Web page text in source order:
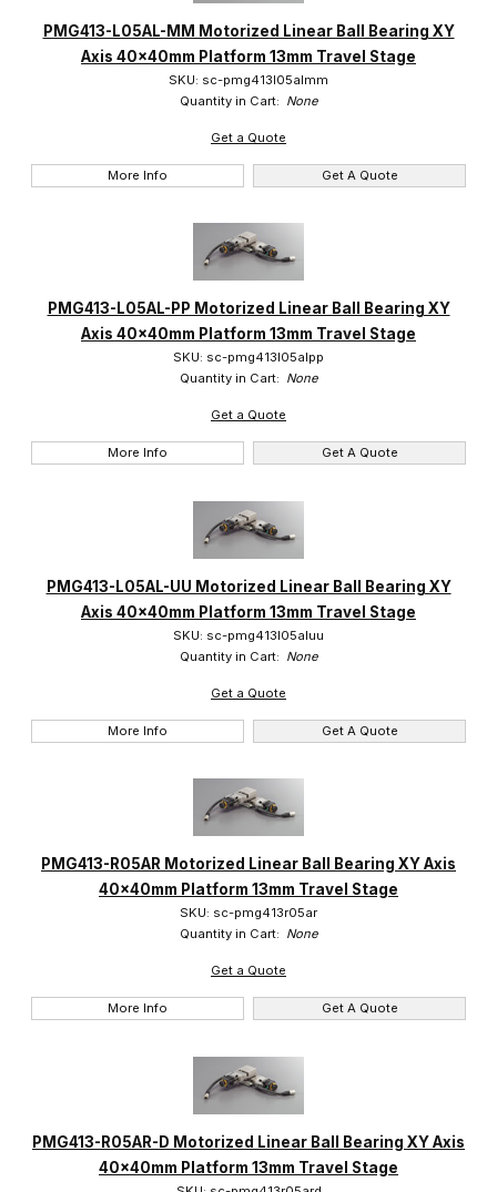
PMG413-L05AL-MM Motorized Linear Ball Bearing XY
Axis 40x40mm Platform 13mm Travel Stage
SKU: sc-pmg413l05almm
Quantity in Cart: None
Get a Quote
More Info Get A Quote
PMG413-L05AL-PP Motorized Linear Ball Bearing XY
Axis 40x40mm Platform 13mm Travel Stage
SKU: sc-pmg413l05alpp
Quantity in Cart: None
Get a Quote
More Info Get A Quote
PMG413-L05AL-UU Motorized Linear Ball Bearing XY
Axis 40x40mm Platform 13mm Travel Stage
SKU: sc-pmg413l05aluu
Quantity in Cart: None
Get a Quote
More Info Get A Quote
PMG413-R05AR Motorized Linear Ball Bearing XY Axis
40x40mm Platform 13mm Travel Stage
SKU: sc-pmg413r05ar
Quantity in Cart: None
Get a Quote
More Info Get A Quote
PMG413-R05AR-D Motorized Linear Ball Bearing XY Axis
40x40mm Platform 13mm Travel Stage